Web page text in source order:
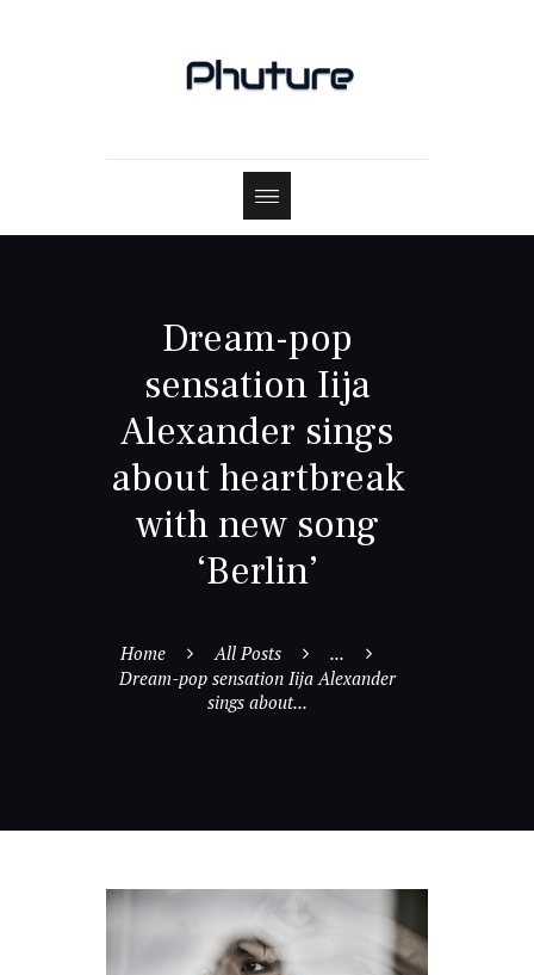
Dream-pop
sensation Iija
Alexander sings
about heartbreak
with new song
‘Berlin’
Home All Posts
...
Dream-pop sensation Iija Alexander
sings about...